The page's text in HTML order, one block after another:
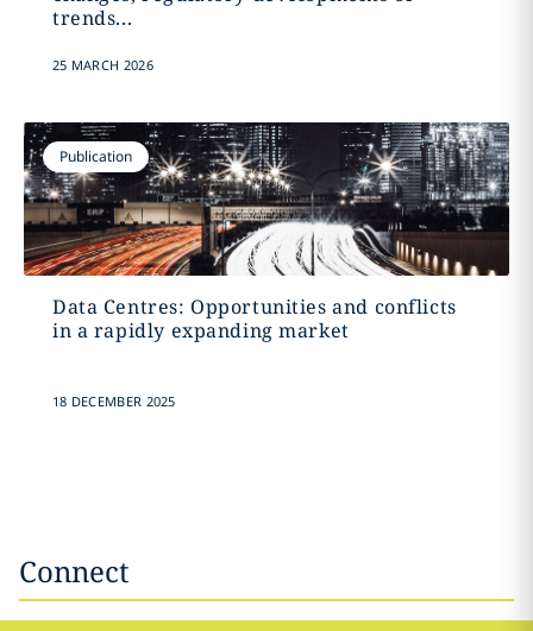
trends...
25 MARCH 2026
Publication
Data Centres: Opportunities and conflicts
in a rapidly expanding market
18 DECEMBER 2025
Connect